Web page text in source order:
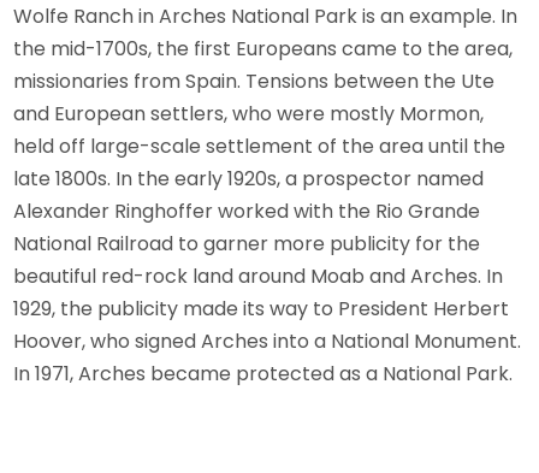
Wolfe Ranch in Arches National Park is an example. In
the mid-1700s, the first Europeans came to the area,
missionaries from Spain. Tensions between the Ute
and European settlers, who were mostly Mormon,
held off large-scale settlement of the area until the
late 1800s. In the early 1920s, a prospector named
Alexander Ringhoffer worked with the Rio Grande
National Railroad to garner more publicity for the
beautiful red-rock land around Moab and Arches. In
1929, the publicity made its way to President Herbert
Hoover, who signed Arches into a National Monument.
In 1971, Arches became protected as a National Park.